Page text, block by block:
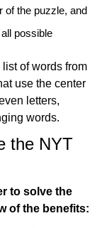
of the puzzle, and
possible
of words from
use the center
letters,
words.
the NYT
to solve the
of the benefits: